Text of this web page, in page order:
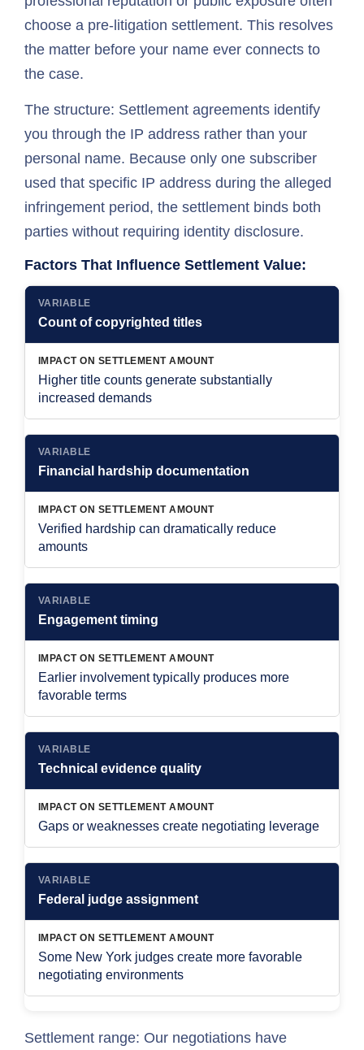
choose a pre-litigation settlement. This resolves
the matter before your name ever connects to
the case.
The structure: Settlement agreements identify
you through the IP address rather than your
personal name. Because only one subscriber
used that specific IP address during the alleged
infringement period, the settlement binds both
parties without requiring identity disclosure.
Factors That Influence Settlement Value:
VARIABLE
Count of copyrighted titles
IMPACT ON SETTLEMENT AMOUNT
Higher title counts generate substantially
increased demands
VARIABLE
Financial hardship documentation
IMPACT ON SETTLEMENT AMOUNT
Verified hardship can dramatically reduce
amounts
VARIABLE
Engagement timing
IMPACT ON SETTLEMENT AMOUNT
Earlier involvement typically produces more
favorable terms
VARIABLE
Technical evidence quality
IMPACT ON SETTLEMENT AMOUNT
Gaps or weaknesses create negotiating leverage
VARIABLE
Federal judge assignment
IMPACT ON SETTLEMENT AMOUNT
Some New York judges create more favorable
negotiating environments
Settlement range: Our negotiations have